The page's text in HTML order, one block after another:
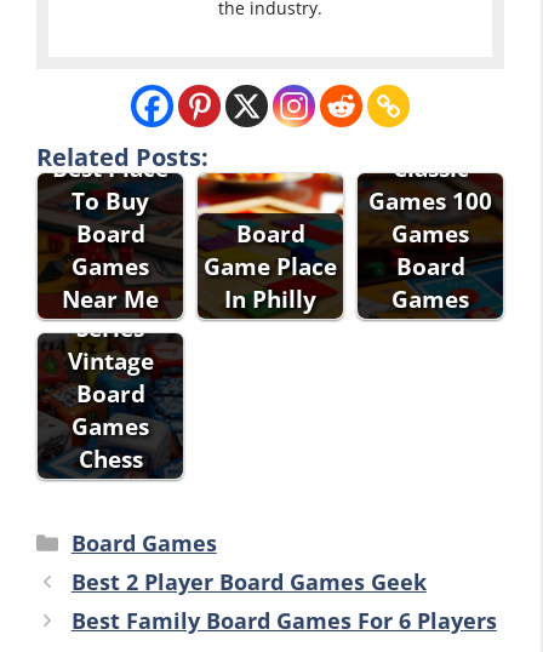
the industry.
Related Posts:
Best Place
To Buy
Board
Games
Near Me
Board
Game Place
In Philly
Classic
Games 100
Games
Board
Games
Eddie Bauer
Classic
Games
Series
Vintage
Board
Games
Chess
Categories
Board Games
Best 2 Player Board Games Geek
Best Family Board Games For 6 Players